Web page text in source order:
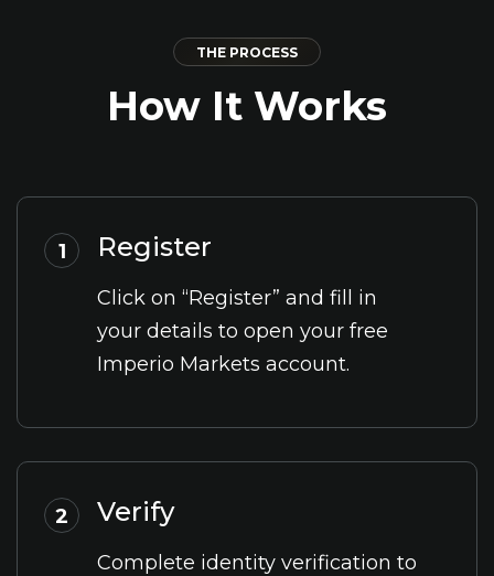
THE PROCESS
How It Works
1 Register
Click on “Register” and fill in
your details to open your free
Imperio Markets account.
2 Verify
Complete identity verification to